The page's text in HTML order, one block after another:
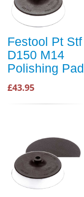
Festool Pt Stf
D150 M14
Polishing Pad
£43.95